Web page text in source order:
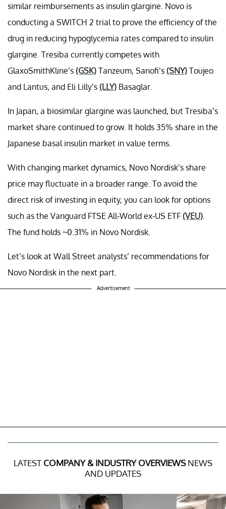
similar reimbursements as insulin glargine. Novo is
conducting a SWITCH 2 trial to prove the efficiency of the
drug in reducing hypoglycemia rates compared to insulin
glargine. Tresiba currently competes with
GlaxoSmithKline’s (GSK) Tanzeum, Sanofi’s (SNY) Toujeo
and Lantus, and Eli Lilly’s (LLY) Basaglar.
In Japan, a biosimilar glargine was launched, but Tresiba’s
market share continued to grow. It holds 35% share in the
Japanese basal insulin market in value terms.
With changing market dynamics, Novo Nordisk’s share
price may fluctuate in a broader range. To avoid the
direct risk of investing in equity, you can look for options
such as the Vanguard FTSE All-World ex-US ETF (VEU)
The fund holds ~0.31% in Novo Nordisk.
Let’s look at Wall Street analysts’ recommendations for
Novo Nordisk in the next part.
Advertisement
LATEST COMPANY & INDUSTRY OVERVIEWSNEWS
AND UPDATES